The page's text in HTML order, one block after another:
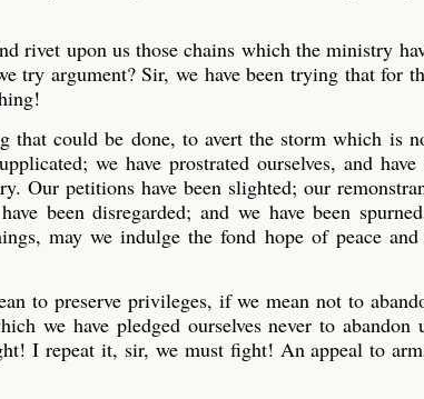
rivet upon us those chains which the ministry
try argument? Sir, we have been trying that for
that could be done, to avert the storm which is
we have prostrated ourselves, and
Our petitions have been slighted; our
been disregarded; and we have been
may we indulge the fond hope of peace
to preserve privileges, if we mean not to
we have pledged ourselves never to
I repeat it, sir, we must fight! An appeal to